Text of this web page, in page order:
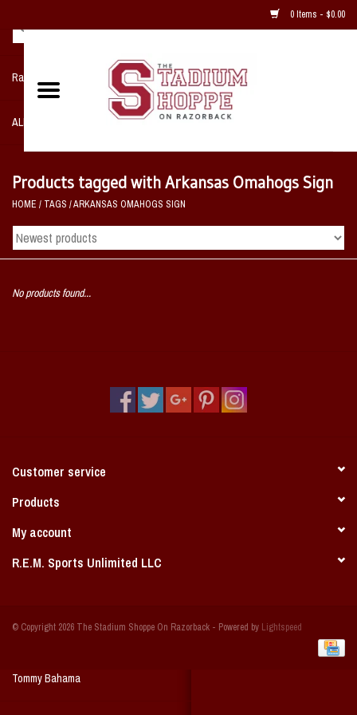
0 Items - $0.00
Razorback NIKE Team Shop
ALL SPORTS POST SEASON
Home, Office, Bedroom, Mancave
& Game Room
Coach Cal
Bobbleheads
Books/Print Media
Tommy Bahama
Products tagged with Arkansas Omahogs Sign
HOME / TAGS /ARKANSAS OMAHOGS SIGN
No products found...
Customer service
Products
My account
R.E.M. Sports Unlimited LLC
© Copyright 2026 The Stadium Shoppe On Razorback - Powered by Lightspeed